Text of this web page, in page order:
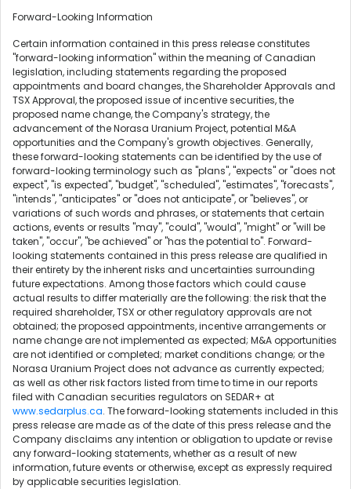
Forward-Looking Information
Certain information contained in this press release constitutes
"forward-looking information" within the meaning of Canadian
legislation, including statements regarding the proposed
appointments and board changes, the Shareholder Approvals and
TSX Approval, the proposed issue of incentive securities, the
proposed name change, the Company's strategy, the
advancement of the Norasa Uranium Project, potential M&A
opportunities and the Company's growth objectives. Generally,
these forward-looking statements can be identified by the use of
forward-looking terminology such as "plans", "expects" or "does not
expect", "is expected", "budget", "scheduled", "estimates", "forecasts",
"intends", "anticipates" or "does not anticipate", or "believes", or
variations of such words and phrases, or statements that certain
actions, events or results "may", "could", "would", "might" or "will be
taken", "occur", "be achieved" or "has the potential to". Forward-
looking statements contained in this press release are qualified in
their entirety by the inherent risks and uncertainties surrounding
future expectations. Among those factors which could cause
actual results to differ materially are the following: the risk that the
required shareholder, TSX or other regulatory approvals are not
obtained; the proposed appointments, incentive arrangements or
name change are not implemented as expected; M&A opportunities
are not identified or completed; market conditions change; or the
Norasa Uranium Project does not advance as currently expected;
as well as other risk factors listed from time to time in our reports
filed with Canadian securities regulators on SEDAR+ at
www.sedarplus.ca. The forward-looking statements included in this
press release are made as of the date of this press release and the
Company disclaims any intention or obligation to update or revise
any forward-looking statements, whether as a result of new
information, future events or otherwise, except as expressly required
by applicable securities legislation.